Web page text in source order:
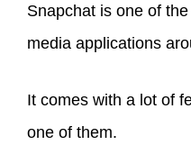
Snapchat is one of
media applications
It comes with a lot of
one of them.